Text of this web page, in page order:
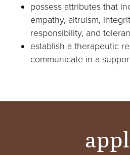
possess attributes that
empathy, altruism,
responsibility, and
establish a therapeutic
communicate in a